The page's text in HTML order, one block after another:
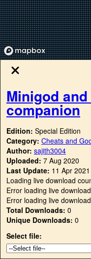
Minigod
companion
Edition: Special Edition
Category: Cheats and
Author: sajith3004
Uploaded: 7 Aug 2020
Last Update: 11 Apr 2021
Loading live download
Error loading live
Error loading live
Total Downloads: 0
Unique Downloads: 0
Select file: